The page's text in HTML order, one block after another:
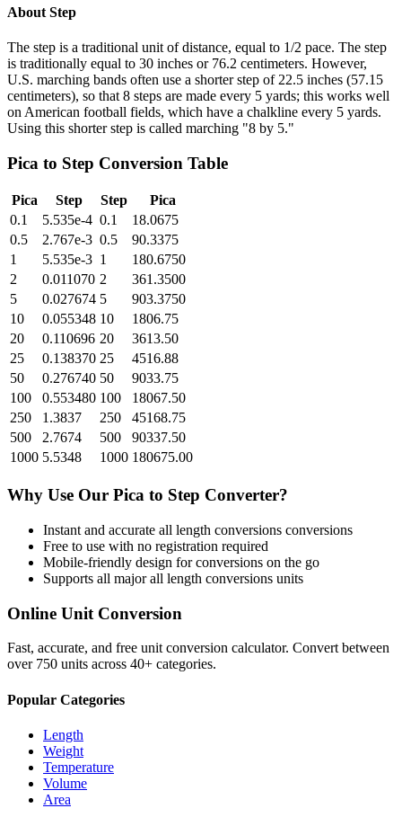
About Step
The step is a traditional unit of distance, equal to 1/2 pace. The step
is traditionally equal to 30 inches or 76.2 centimeters. However,
U.S. marching bands often use a shorter step of 22.5 inches (57.15
centimeters), so that 8 steps are made every 5 yards; this works well
on American football fields, which have a chalkline every 5 yards.
Using this shorter step is called marching "8 by 5."
Pica to Step Conversion Table
Pica Step Step
Pica
0.1
5.535e-4 0.1
18.0675
0.5
2.767e-3 0.5
90.3375
1
5.535e-3 1
180.6750
2
0.011070 2
361.3500
5
0.027674 5
903.3750
10
0.055348 10
1806.75
20
0.110696 20
3613.50
25
0.138370 25
4516.88
50
0.276740 50
9033.75
100
0.553480 100
18067.50
250
1.3837 250
45168.75
500
2.7674 500
90337.50
1000 5.5348 1000 180675.00
Why Use Our Pica to Step Converter?
Instant and accurate all length conversions conversions
Free to use with no registration required
Mobile-friendly design for conversions on the go
Supports all majorall length conversions units
Online Unit Conversion
Fast, accurate, and free unit conversion calculator. Convert between
over 750 units across 40+ categories.
Popular Categories
Length
Weight
Temperature
Volume
Area